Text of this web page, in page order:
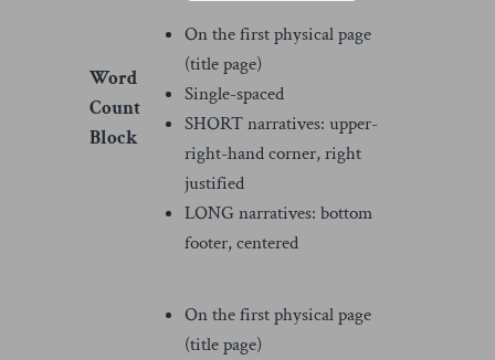
Word
Count
Block
On the first physical page
(title page)
Single-spaced
SHORT narratives: upper-
right-hand corner, right
justified
LONG narratives: bottom
footer, centered
On the first physical page
(title page)